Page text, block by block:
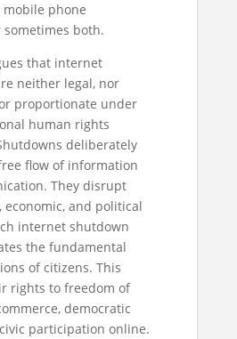
phone
sometimes both.
that internet
neither legal, nor
proportionate under
human rights
deliberately
flow of information
They disrupt
economic, and political
internet shutdown
the fundamental
of citizens. This
rights to freedom of
democratic
participation online.